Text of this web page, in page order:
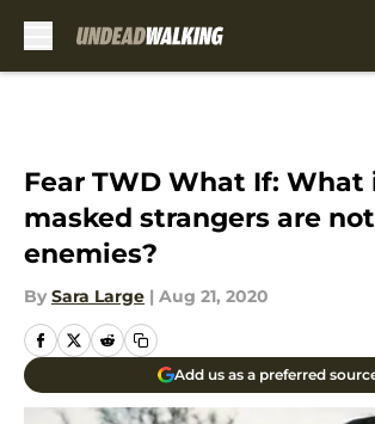
Fear TWD What If: What
masked strangers are not
enemies?
By Sara Large | Aug 21, 2020
Add us as a preferred